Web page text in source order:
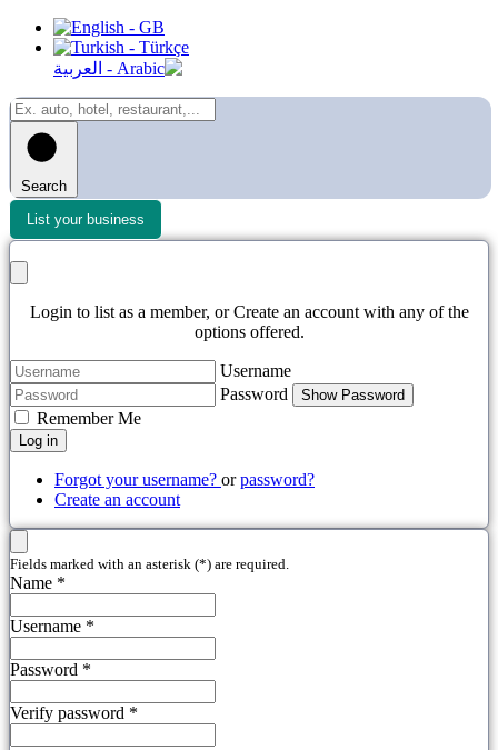
Search
List your business
Login to list as a member, or Create an account with any of the
options offered.
Username
Password
Show Password
Remember Me
Log in
Forgot your username? orpassword?
Create an account
Fields marked with an asterisk (*) are required.
Name *
Username *
Password *
Verify password *